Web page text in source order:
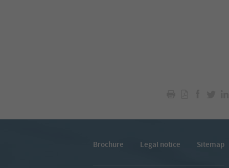
Brochure Legal notice Sitemap